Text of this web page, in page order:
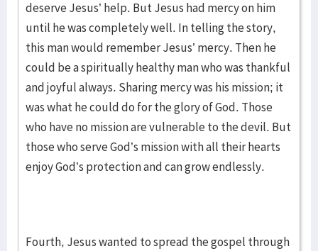
deserve Jesus’ help. But Jesus had mercy on him
until he was completely well. In telling the story,
this man would remember Jesus’ mercy. Then he
could be a spiritually healthy man who was thankful
and joyful always. Sharing mercy was his mission; it
was what he could do for the glory of God. Those
who have no mission are vulnerable to the devil. But
those who serve God’s mission with all their hearts
enjoy God’s protection and can grow endlessly.
Fourth, Jesus wanted to spread the gospel through